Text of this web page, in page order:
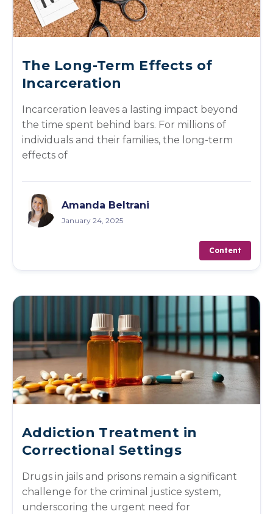
The Long-Term Effects of
Incarceration
Incarceration leaves a lasting impact beyond
the time spent behind bars. For millions of
individuals and their families, the long-term
effects of
Amanda Beltrani
January 24, 2025
Content
Addiction Treatment in
Correctional Settings
Drugs in jails and prisons remain a significant
challenge for the criminal justice system,
underscoring the urgent need for